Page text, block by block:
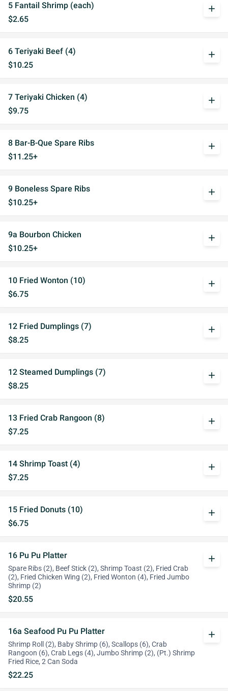
5 Fantail Shrimp (each)
$2.65
add
6 Teriyaki Beef (4)
$10.25
add
7 Teriyaki Chicken (4)
$9.75
add
8 Bar-B-Que Spare Ribs
$11.25+
add
9 Boneless Spare Ribs
$10.25+
add
9a Bourbon Chicken
$10.25+
add
10 Fried Wonton (10)
$6.75
add
12 Fried Dumplings (7)
$8.25
add
12 Steamed Dumplings (7)
$8.25
add
13 Fried Crab Rangoon (8)
$7.25
add
14 Shrimp Toast (4)
$7.25
add
15 Fried Donuts (10)
$6.75
add
16 Pu Pu Platter
Spare Ribs (2), Beef Stick (2), Shrimp Toast (2), Fried Crab
(2), Fried Chicken Wing (2), Fried Wonton (4), Fried Jumbo
Shrimp (2)
$20.55
add
16a Seafood Pu Pu Platter
Shrimp Roll (2), Baby Shrimp (6), Scallops (6), Crab
Rangoon (6), Crab Legs (4), Jumbo Shrimp (2), (Pt.) Shrimp
Fried Rice, 2 Can Soda
$22.25
add